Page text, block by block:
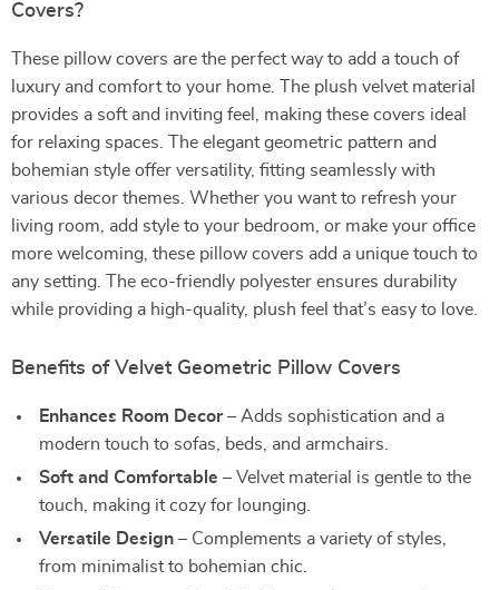
Covers?
These pillow covers are the perfect way to add a touch of
luxury and comfort to your home. The plush velvet material
provides a soft and inviting feel, making these covers ideal
for relaxing spaces. The elegant geometric pattern and
bohemian style offer versatility, fitting seamlessly with
various decor themes. Whether you want to refresh your
living room, add style to your bedroom, or make your office
more welcoming, these pillow covers add a unique touch to
any setting. The eco-friendly polyester ensures durability
while providing a high-quality, plush feel that’s easy to love.
Benefits of Velvet Geometric Pillow Covers
Enhances Room Decor– Adds sophistication and a
modern touch to sofas, beds, and armchairs.
Soft and Comfortable – Velvet material is gentle to the
touch, making it cozy for lounging.
Versatile Design – Complements a variety of styles,
from minimalist to bohemian chic.